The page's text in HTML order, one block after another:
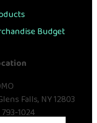
Budget
Falls, NY 12803
1024